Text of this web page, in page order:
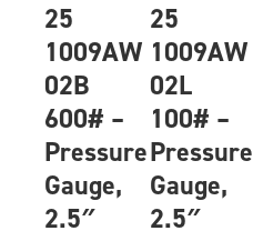
25
1009AW
02B
600# –
Pressure
Gauge,
2.5″
25
1009AW
02L
100# –
Pressure
Gauge,
2.5″